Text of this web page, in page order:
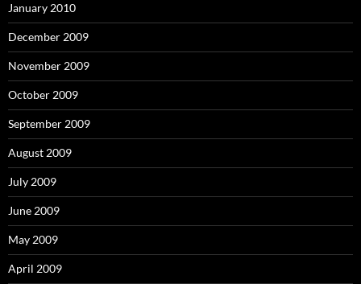
January 2010
December 2009
November 2009
October 2009
September 2009
August 2009
July 2009
June 2009
May 2009
April 2009